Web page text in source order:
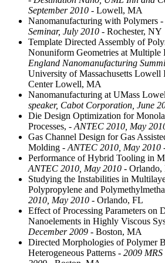
September 2010 - Lowell, MA
Nanomanufacturing with Polymers -
Seminar, July 2010 - Rochester, NY
Template Directed Assembly of
Nonuniform Geometries at Multiple
England Nanomanufacturing
University of Massachusetts Lowell
Center Lowell, MA
Nanomanufacturing at UMass
speaker, Cabot Corporation, June
Die Design Optimization for
Processes, - ANTEC 2010, May
Gas Channel Design for Gas
Molding - ANTEC 2010, May 2010
Performance of Hybrid Tooling in
ANTEC 2010, May 2010 - Orlando,
Studying the Instabilities in
Polypropylene and
2010, May 2010 - Orlando, FL
Effect of Processing Parameters on
Nanoelements in Highly Viscous
December 2009 - Boston, MA
Directed Morphologies of Polymer
Heterogeneous Patterns - 2009